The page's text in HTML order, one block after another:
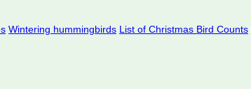
Wintering hummingbirds List of Christmas Bird Counts